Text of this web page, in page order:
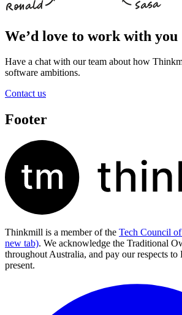
We’d love to work with you
Have a chat with our team about how
software ambitions.
Contact us
Footer
Thinkmill is a member of the Tech Council
new tab). We acknowledge the Traditional
throughout Australia, and pay our respects to
present.